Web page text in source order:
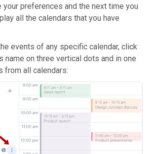
your preferences and the next time you
all the calendars that you have
events of any specific calendar, click
name on three vertical dots and in one
from all calendars: